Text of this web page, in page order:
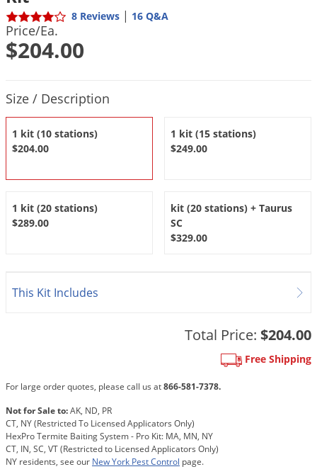
8 Reviews | 16 Q&A
Price/Ea.
$204.00
Size / Description
1 kit (10 stations)
$204.00
1 kit (15 stations)
$249.00
1 kit (20 stations)
$289.00
kit (20 stations) + Taurus
SC
$329.00
This Kit Includes
Total Price: $204.00
Free Shipping
For large order quotes, please call us at866-581-7378.
Not for Sale to:AK, ND, PR
CT, NY (Restricted To Licensed Applicators Only)
HexPro Termite Baiting System - Pro Kit: MA, MN, NY
CT, IN, SC, VT (Restricted to Licensed Applicators Only)
NY residents, see our New York Pest Control page.
Pest Control Resources
DoMyOwn's Turf Box
Shop Spreaders»
Deer
Flies
Fruit Flies
Gnats
Groundhogs
Larder Beetles
Lice
Midges
Millipedes